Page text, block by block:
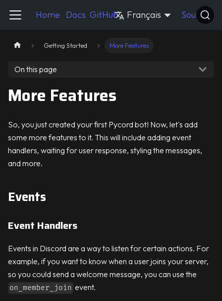
Pycord Guide
Home Docs GitHub Français Source
Getting Started More Features
On this page
More Features
So, you just created your first Pycord bot! Now, let's add
some more features to it. This will include adding event
handlers, waiting for user response, styling the messages,
and more.
Events
Event Handlers
Events in Discord are a way to listen for certain actions. For
example, if you want to know when a user joins your server,
so you could send a welcome message, you can use the
on_member_join event.